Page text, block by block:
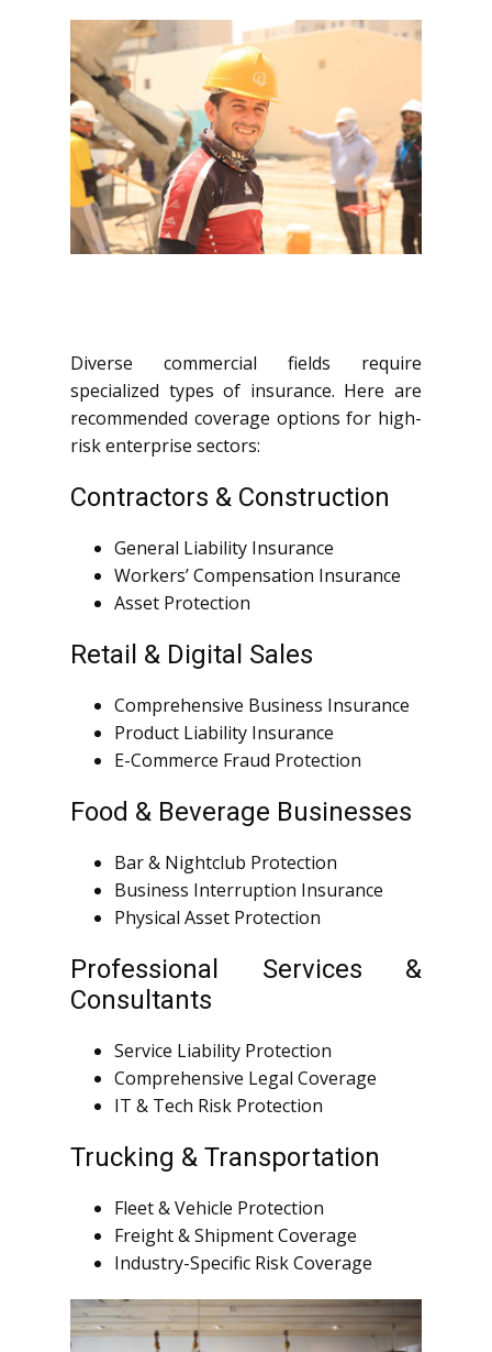
Diverse commercial fields require
specialized types of insurance. Here are
recommended coverage options for high-
risk enterprise sectors:
Contractors & Construction
General Liability Insurance
Workers’ Compensation Insurance
Asset Protection
Retail & Digital Sales
Comprehensive Business Insurance
Product Liability Insurance
E-Commerce Fraud Protection
Food & Beverage Businesses
Bar & Nightclub Protection
Business Interruption Insurance
Physical Asset Protection
Professional Services &
Consultants
Service Liability Protection
Comprehensive Legal Coverage
IT & Tech Risk Protection
Trucking & Transportation
Fleet & Vehicle Protection
Freight & Shipment Coverage
Industry-Specific Risk Coverage